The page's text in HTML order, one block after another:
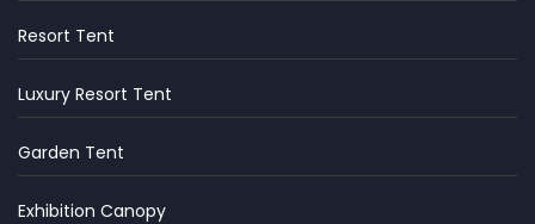
Resort Tent
Luxury Resort Tent
Garden Tent
Exhibition Canopy